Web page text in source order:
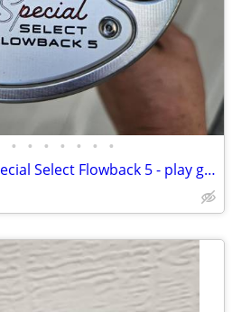
• • • • • • •
$220 (bd) - Cameron Special Select Flowback 5 - play golf - READ POST